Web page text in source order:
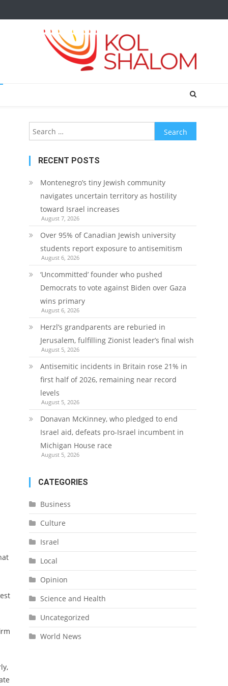
Search
for:
RECENT POSTS
Montenegro’s tiny Jewish community
navigates uncertain territory as hostility
toward Israel increases
August 7, 2026
Over 95% of Canadian Jewish university
students report exposure to antisemitism
August 6, 2026
‘Uncommitted’ founder who pushed
Democrats to vote against Biden over Gaza
wins primary
August 6, 2026
Herzl’s grandparents are reburied in
Jerusalem, fulfilling Zionist leader’s final wish
August 5, 2026
Antisemitic incidents in Britain rose 21% in
first half of 2026, remaining near record
levels
August 5, 2026
Donavan McKinney, who pledged to end
Israel aid, defeats pro-Israel incumbent in
Michigan House race
August 5, 2026
CATEGORIES
Business
Culture
Israel
Local
Opinion
Science and Health
Uncategorized
World News